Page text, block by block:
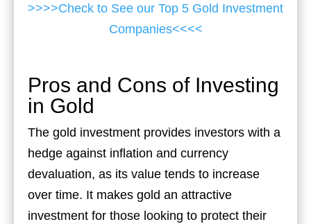
>>>>Check to See our Top 5 Gold Investment
Companies<<<<
Pros and Cons of Investing
in Gold
The gold investment provides investors with a
hedge against inflation and currency
devaluation, as its value tends to increase
over time. It makes gold an attractive
investment for those looking to protect their